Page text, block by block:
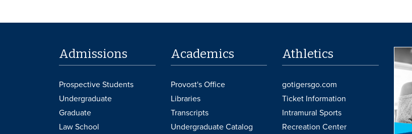
Admissions
Prospective Students
Undergraduate
Graduate
Law School
Academics
Provost's Office
Libraries
Transcripts
Undergraduate Catalog
Athletics
gotigersgo.com
Ticket Information
Intramural Sports
Recreation Center